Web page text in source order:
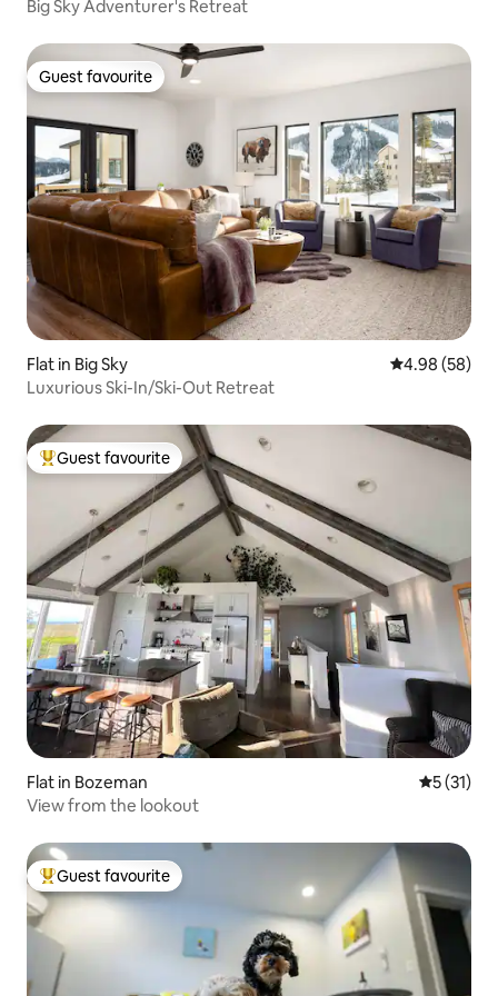
Big Sky Adventurer's Retreat
Guest favourite
Guest favourite
Flat in Big Sky 4.98 out of 5
4.98 (58)
Luxurious Ski-In/Ski-Out Retreat
Top guest favourite
Guest favourite
Flat in Bozeman 5 out of 5
5 (31)
View from the lookout
Top guest favourite
Guest favourite